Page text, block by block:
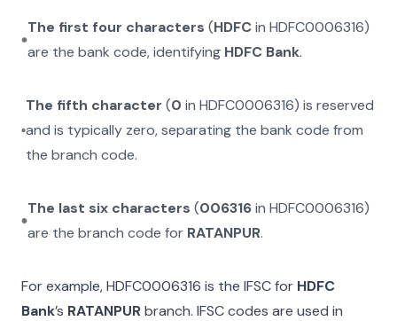
The first four characters (HDFCin HDFC0006316)
are the bank code, identifying HDFC Bank.
The fifth character (0 inHDFC0006316) is reserved
and is typically zero, separating the bank code from
the branch code.
The last six characters (006316inHDFC0006316)
are the branch code for RATANPUR.
For example,HDFC0006316 is the IFSC for HDFC
Bank’s RATANPURbranch. IFSC codes are used in